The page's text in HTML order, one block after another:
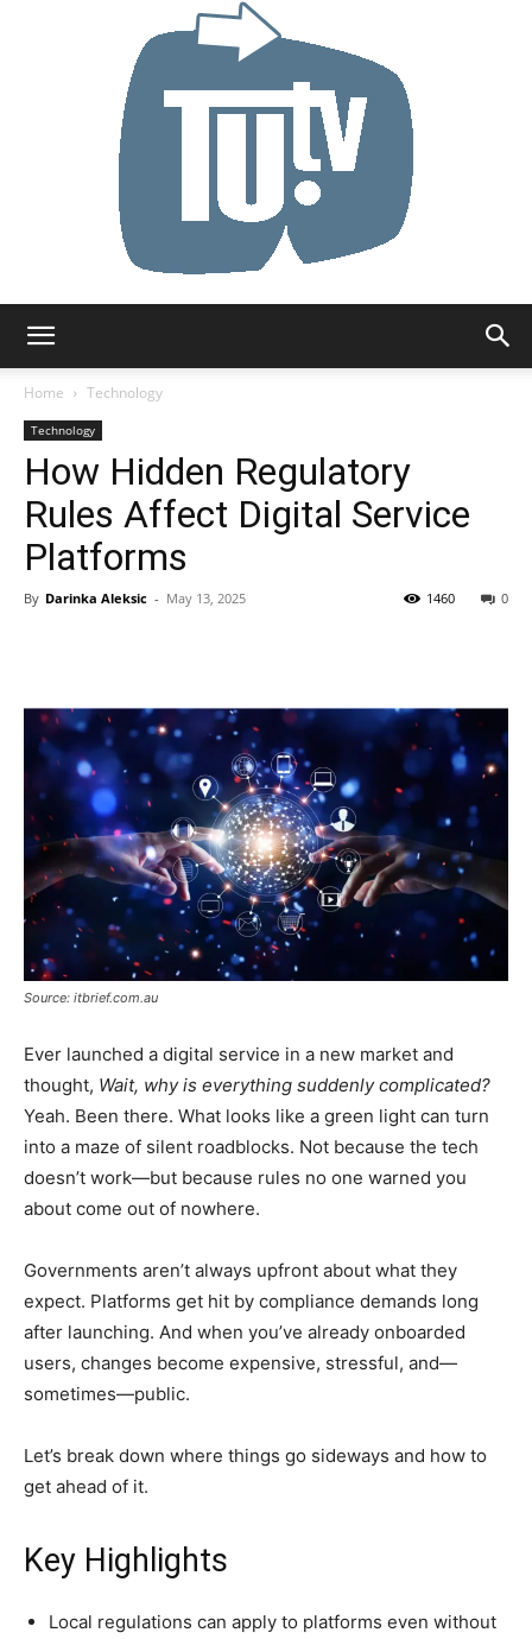
Home
Technology
Technology
How Hidden Regulatory
Rules Affect Digital Service
Platforms
By Darinka Aleksic - May 13, 2025 0
1460
Source: itbrief.com.au
Ever launched a digital service in a new market and
thought, Wait, why is everything suddenly complicated?
Yeah. Been there. What looks like a green light can turn
into a maze of silent roadblocks. Not because the tech
doesn’t work—but because rules no one warned you
about come out of nowhere.
Governments aren’t always upfront about what they
expect. Platforms get hit by compliance demands long
after launching. And when you’ve already onboarded
users, changes become expensive, stressful, and—
sometimes—public.
Let’s break down where things go sideways and how to
get ahead of it.
Key Highlights
Local regulations can apply to platforms even without